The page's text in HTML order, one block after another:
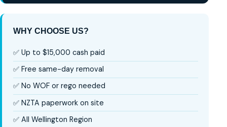
WHY CHOOSE US?
✅ Up to $15,000 cash paid
✅ Free same-day removal
✅ No WOF or rego needed
✅ NZTA paperwork on site
✅ All Wellington Region